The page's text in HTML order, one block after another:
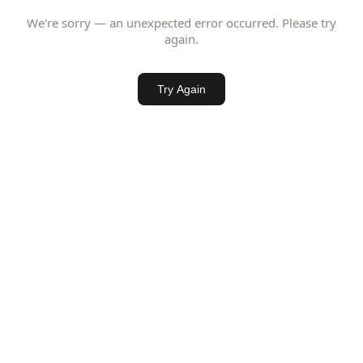
We're sorry — an unexpected error occurred. Please try
again.
Try Again